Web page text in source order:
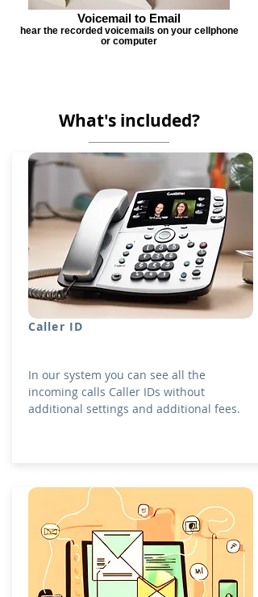
Voicemail to Email
hear the recorded voicemails on your cellphone
or computer
What's included?
Caller ID
In our system you can see all the
incoming calls Caller IDs without
additional settings and additional fees.